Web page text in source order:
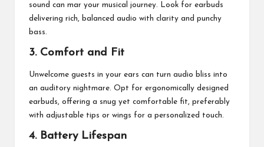
sound can mar your musical journey. Look for earbuds
delivering rich, balanced audio with clarity and punchy
bass.
3. Comfort and Fit
Unwelcome guests in your ears can turn audio bliss into
an auditory nightmare. Opt for ergonomically designed
earbuds, offering a snug yet comfortable fit, preferably
with adjustable tips or wings for a personalized touch.
4. Battery Lifespan